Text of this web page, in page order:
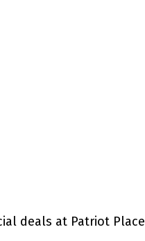
deals at Patriot Place